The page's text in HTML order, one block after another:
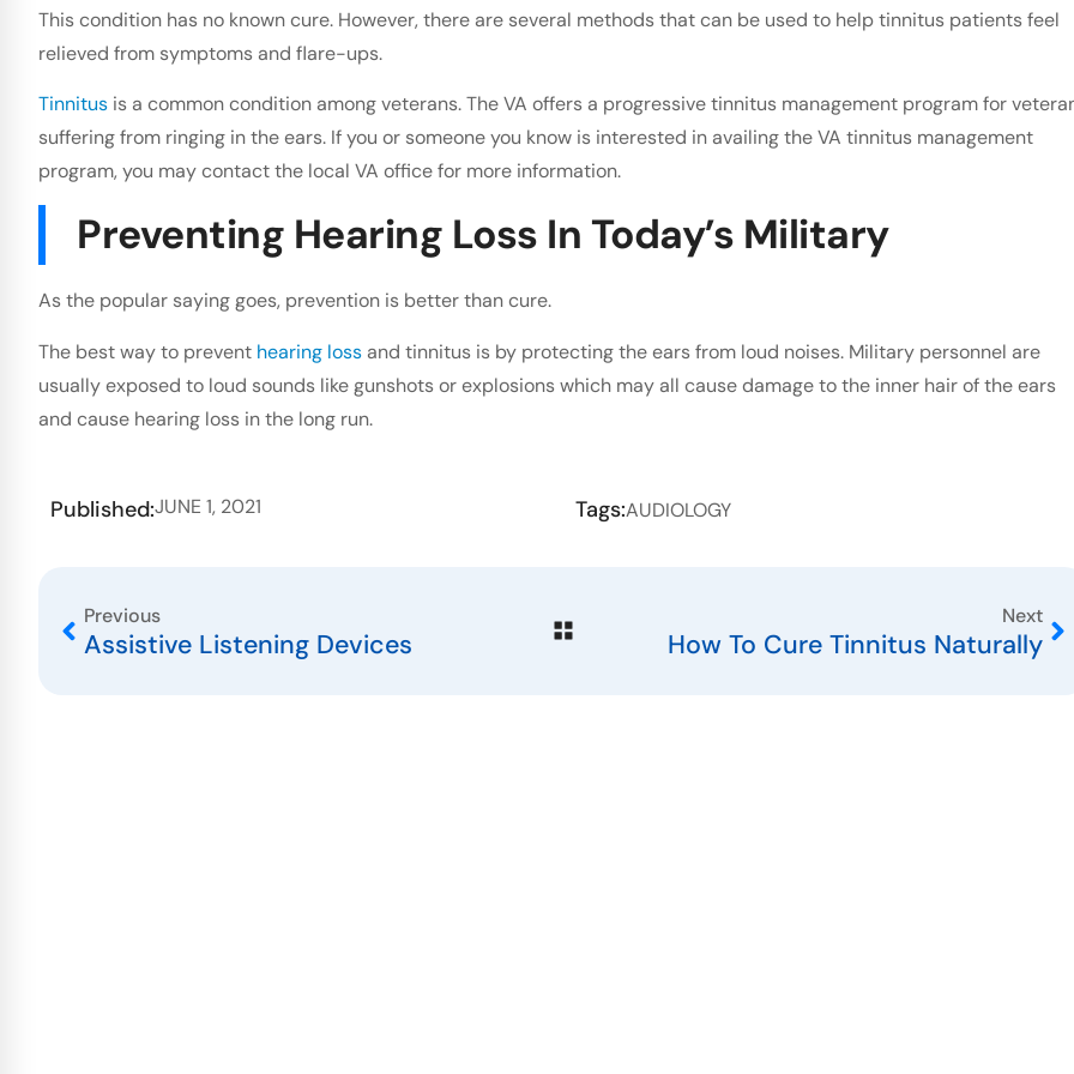
This condition has no known cure. However, there are several methods that can be used to help tinnitus patients feel
relieved from symptoms and flare-ups.
Tinnitus is a common condition among veterans. The VA offers a progressive tinnitus management program for
suffering from ringing in the ears. If you or someone you know is interested in availing the VA tinnitus management
program, you may contact the local VA office for more information.
Preventing Hearing Loss In Today’s Military
As the popular saying goes, prevention is better than cure.
The best way to prevent hearing lossand tinnitus is by protecting the ears from loud noises. Military personnel are
usually exposed to loud sounds like gunshots or explosions which may all cause damage to the inner hair of the ears
and cause hearing loss in the long run.
Published:JUNE 1, 2021 Tags:AUDIOLOGY
Previous
Assistive Listening Devices
Next
How To Cure Tinnitus Naturally